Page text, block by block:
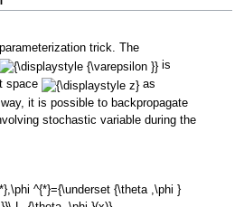
trick. The
is
space
as
it is possible to backpropagate
stochastic variable during the